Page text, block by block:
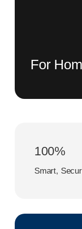
For
100%
Smart,